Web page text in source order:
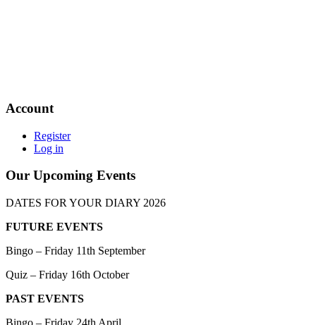
Account
Register
Log in
Our Upcoming Events
DATES FOR YOUR DIARY 2026
FUTURE EVENTS
Bingo – Friday 11th September
Quiz – Friday 16th October
PAST EVENTS
Bingo – Friday 24th April